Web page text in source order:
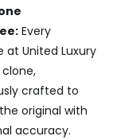
Every
at United Luxury
crafted to
original with
accuracy.